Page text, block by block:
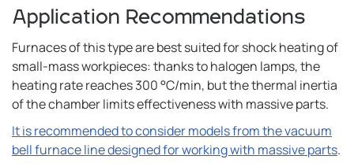
Application Recommendations
Furnaces of this type are best suited for shock heating of
small-mass workpieces: thanks to halogen lamps, the
heating rate reaches 300 °C/min, but the thermal inertia
of the chamber limits effectiveness with massive parts.
It is recommended to consider models from the vacuum
bell furnace line designed for working with massive parts.